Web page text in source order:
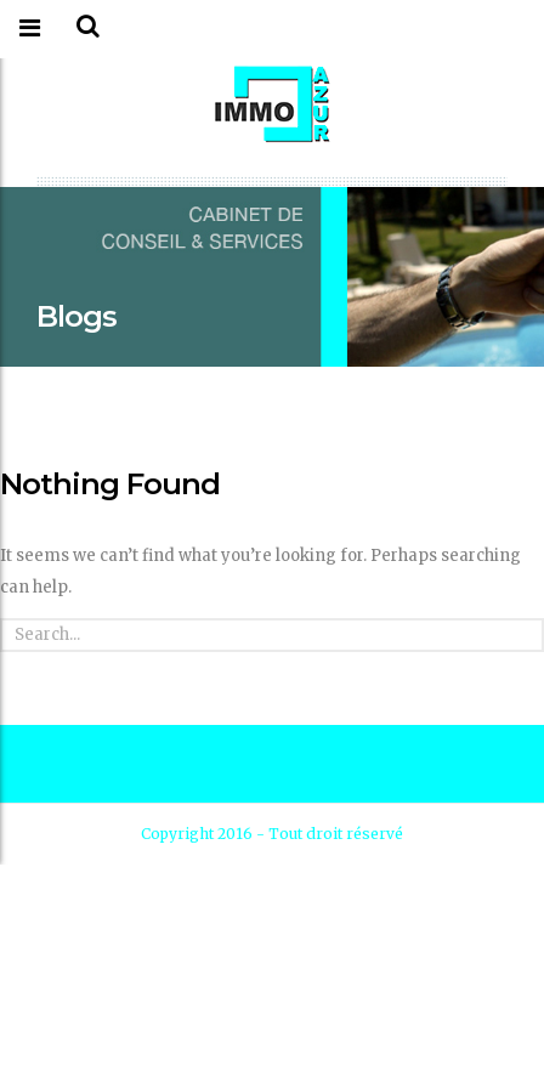
Blogs
Nothing Found
It seems we can’t find what you’re looking for. Perhaps searching
can help.
Copyright 2016 - Tout droit réservé